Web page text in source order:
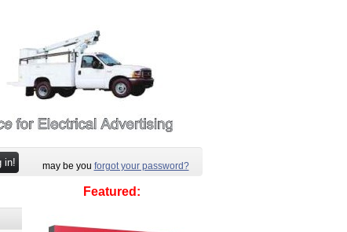
may be you forgot your password?
Featured: